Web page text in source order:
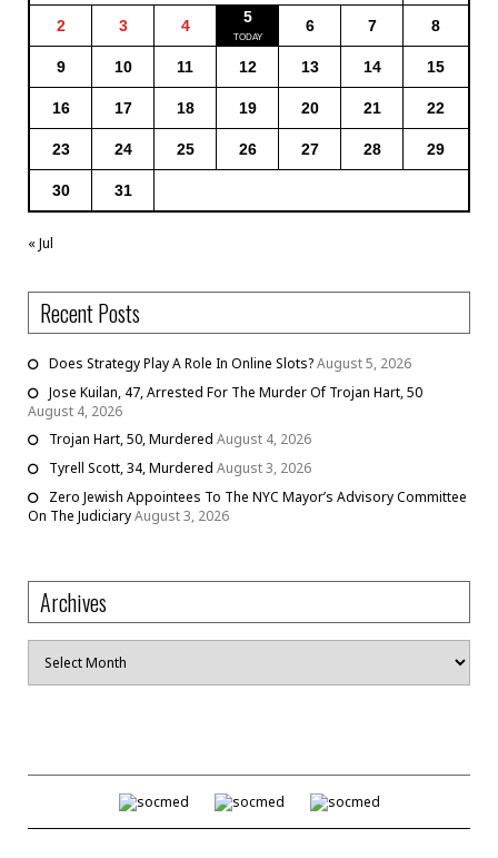
2 3 4 5 6 7 8
9 10 11 12 13 14 15
16 17 18 19 20 21 22
23 24 25 26 27 28 29
30 31
« Jul
Recent Posts
Does Strategy Play A Role In Online Slots?August 5, 2026
Jose Kuilan, 47, Arrested For The Murder Of Trojan Hart, 50
August 4, 2026
Trojan Hart, 50, Murdered August 4, 2026
Tyrell Scott, 34, Murdered August 3, 2026
Zero Jewish Appointees To The NYC Mayor’s Advisory Committee
On The JudiciaryAugust 3, 2026
Archives
Archives